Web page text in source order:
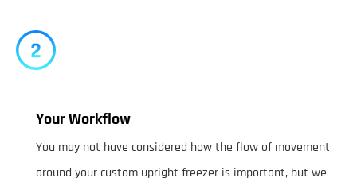
Your Workflow
You may not have considered how the flow of movement
around your custom upright freezer is important, but we